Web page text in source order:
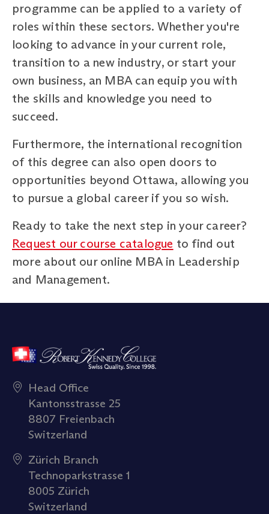
programme can be applied to a variety of
roles within these sectors. Whether you're
looking to advance in your current role,
transition to a new industry, or start your
own business, an MBA can equip you with
the skills and knowledge you need to
succeed.
Furthermore, the international recognition
of this degree can also open doors to
opportunities beyond Ottawa, allowing you
to pursue a global career if you so wish.
Ready to take the next step in your career?
Request our course catalogue to find out
more about our online MBA in Leadership
and Management.
Head Office
Kantonsstrasse 25
8807 Freienbach
Switzerland
Zürich Branch
Technoparkstrasse 1
8005 Zürich
Switzerland